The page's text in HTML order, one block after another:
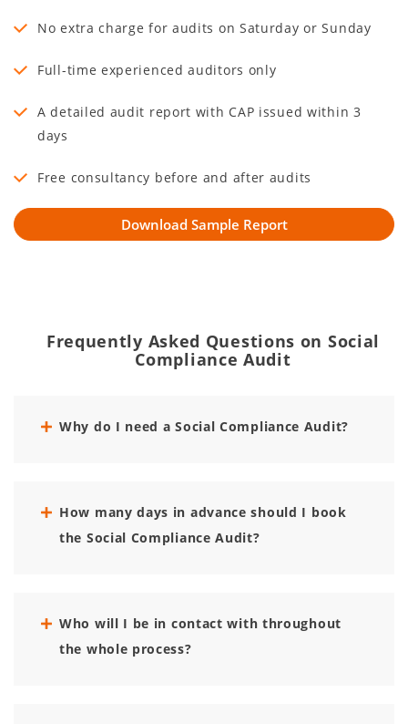
No extra charge for audits on Saturday or Sunday
Full-time experienced auditors only
A detailed audit report with CAP issued within 3
days
Free consultancy before and after audits
Frequently Asked Questions on Social
Compliance Audit
Why do I need a Social Compliance Audit?
How many days in advance should I book
the Social Compliance Audit?
Who will I be in contact with throughout
the whole process?